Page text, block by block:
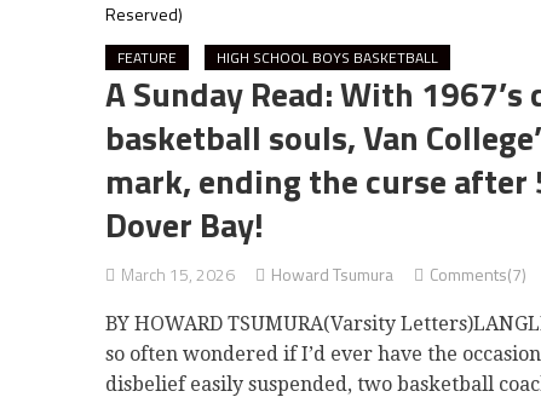
Reserved)
FEATURE HIGH SCHOOL BOYS BASKETBALL
A Sunday Read: With
basketball souls, Van
mark, ending the curse
Dover Bay!
March 15, 2026 Howard Tsumura Comments(7)
BY HOWARD TSUMURA(Varsity
so often wondered if I’d ever have the
disbelief easily suspended, two basketball